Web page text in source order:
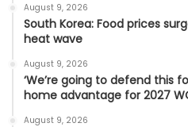
August 9, 2026
South Korea: Food prices
heat wave
August 9, 2026
‘We’re going to defend this
home advantage for 2027
August 9, 2026